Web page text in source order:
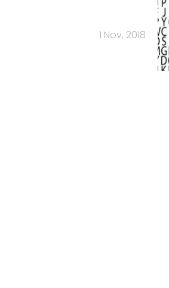
1 Nov, 2018